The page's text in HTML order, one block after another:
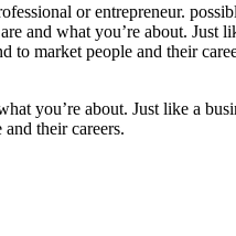
or entrepreneur.
and what you’re about. Just
market people and their
you’re about. Just like a
their careers.